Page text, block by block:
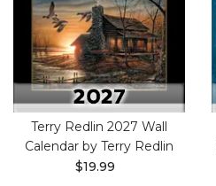
Terry Redlin 2027 Wall
Calendar by Terry Redlin
$19.99